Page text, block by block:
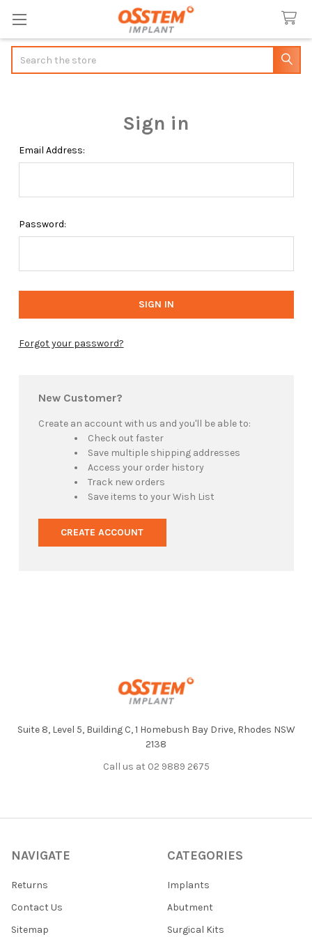
Sign in
Email Address:
Password:
Forgot your password?
New Customer?
Create an account with us and you'll be able to:
Check out faster
Save multiple shipping addresses
Access your order history
Track new orders
Save items to your Wish List
CREATE ACCOUNT
Suite 8, Level 5, Building C, 1 Homebush Bay Drive, Rhodes NSW
2138
Call us at 02 9889 2675
NAVIGATE
Returns
Contact Us
Sitemap
CATEGORIES
Implants
Abutment
Surgical Kits